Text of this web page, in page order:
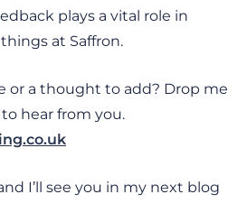
plays a vital role in
at Saffron.
or a thought to add? Drop me
hear from you.
I’ll see you in my next blog